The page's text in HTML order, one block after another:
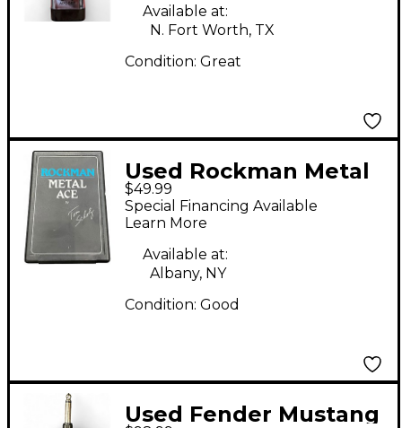
Available at:
N. Fort Worth, TX
Condition: Great
Used Rockman Metal
Ace Battery Powered
Amp
$49.99
Special Financing Available
Learn More
Available at:
Albany, NY
Condition: Good
Used Fender Mustang